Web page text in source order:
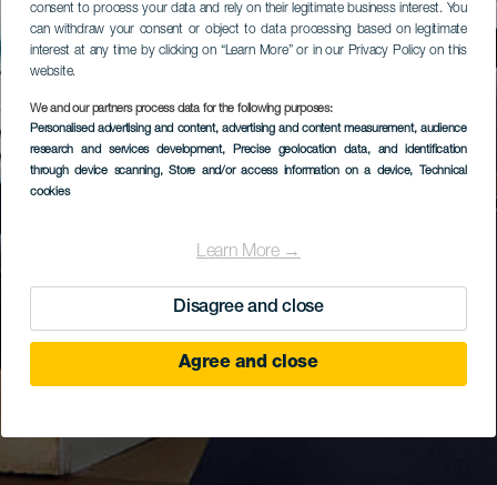
consent to process your data and rely on their legitimate business interest. You
can withdraw your consent or object to data processing based on legitimate
interest at any time by clicking on “Learn More” or in our Privacy Policy on this
website.
We and our partners process data for the following purposes:
Personalised advertising and content, advertising and content measurement, audience
research and services development, Precise geolocation data, and identification
through device scanning, Store and/or access information on a device, Technical
cookies
Learn More →
Disagree and close
Agree and close